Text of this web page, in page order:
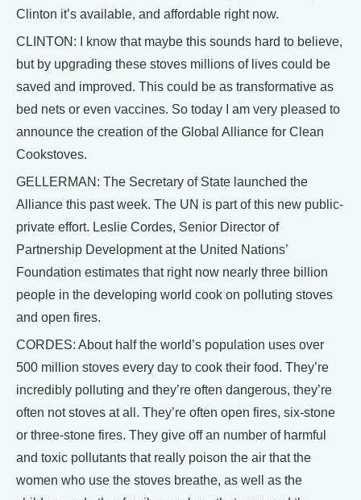
Clinton it’s available, and affordable right now.
CLINTON: I know that maybe this sounds hard to believe,
but by upgrading these stoves millions of lives could be
saved and improved. This could be as transformative as
bed nets or even vaccines. So today I am very pleased to
announce the creation of the Global Alliance for Clean
Cookstoves.
GELLERMAN: The Secretary of State launched the
Alliance this past week. The UN is part of this new public-
private effort. Leslie Cordes, Senior Director of
Partnership Development at the United Nations’
Foundation estimates that right now nearly three billion
people in the developing world cook on polluting stoves
and open fires.
CORDES: About half the world’s population uses over
500 million stoves every day to cook their food. They’re
incredibly polluting and they’re often dangerous, they’re
often not stoves at all. They’re often open fires, six-stone
or three-stone fires. They give off an number of harmful
and toxic pollutants that really poison the air that the
women who use the stoves breathe, as well as the